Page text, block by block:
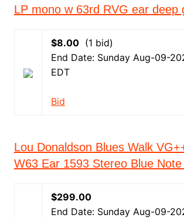
LP mono w 63rd RVG ear deep
$8.00(1 bid)
End Date: Sunday Aug-09-
EDT
Bid
Lou Donaldson Blues Walk
W63 Ear 1593 Stereo Blue Note
$299.00
End Date: Sunday Aug-09-